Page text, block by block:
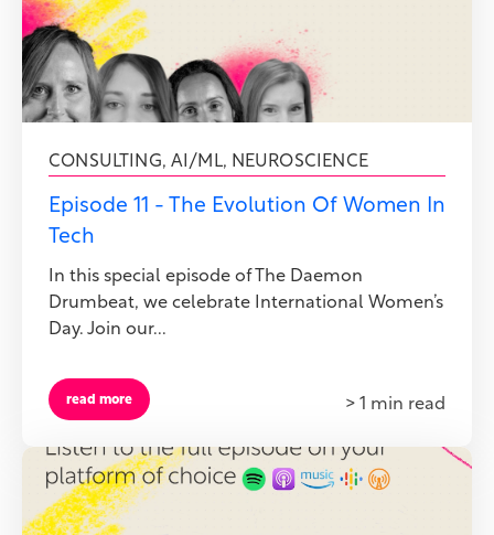
CONSULTING, AI/ML, NEUROSCIENCE
Episode 11 - The Evolution Of Women In
Tech
In this special episode of The Daemon
Drumbeat, we celebrate International Women’s
Day. Join our...
read more > 1 min read